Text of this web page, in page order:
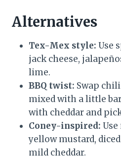
Alternatives
Tex-Mex style: Use
jack cheese,
lime.
BBQ twist: Swap
mixed with a little
with cheddar and
Coney-inspired:
yellow mustard,
mild cheddar.